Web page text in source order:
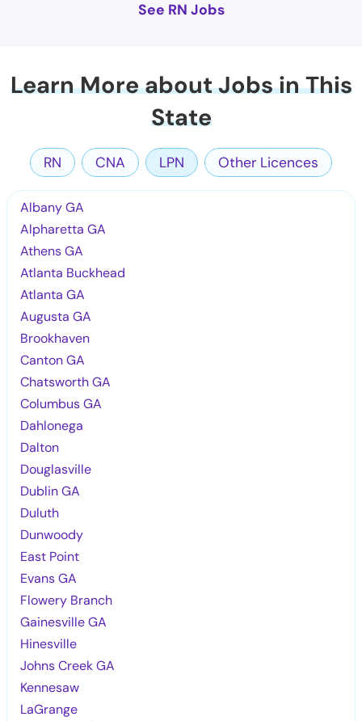
See RN Jobs
Learn More about Jobs in This
State
RN CNA LPN Other Licences
Albany GA
Alpharetta GA
Athens GA
Atlanta Buckhead
Atlanta GA
Augusta GA
Brookhaven
Canton GA
Chatsworth GA
Columbus GA
Dahlonega
Dalton
Douglasville
Dublin GA
Duluth
Dunwoody
East Point
Evans GA
Flowery Branch
Gainesville GA
Hinesville
Johns Creek GA
Kennesaw
LaGrange